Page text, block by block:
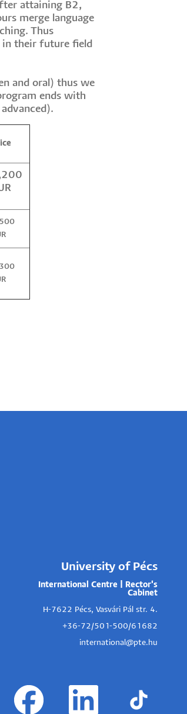
attaining B2,
merge language
Thus
in their future field
and oral) thus we
ends with
University of Pécs
International Centre | Rector's
Cabinet
H-7622 Pécs, Vasvári Pál str. 4.
+36-72/501-500/61682
international@pte.hu